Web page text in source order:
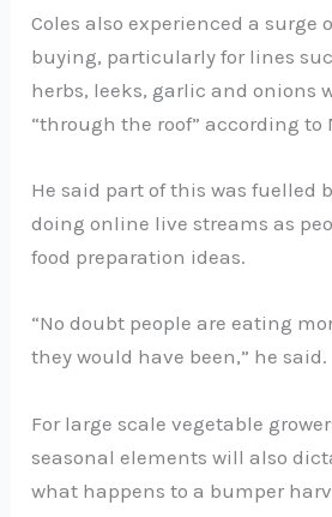
Coles also experienced a surge
buying, particularly for lines
herbs, leeks, garlic and onions
“through the roof” according to
He said part of this was fuelled
doing online live streams as
food preparation ideas.
“No doubt people are eating
they would have been,” he said.
For large scale vegetable
seasonal elements will also
what happens to a bumper